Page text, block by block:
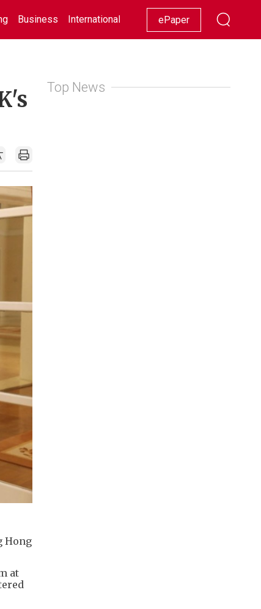
Business International Racing Lifestyle Showbiz
ePaper
Hong
at
Top News